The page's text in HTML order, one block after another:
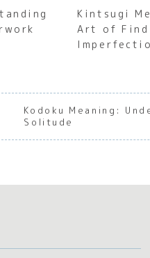
Kintsugi
Art of
Kodoku Meaning:
Solitude